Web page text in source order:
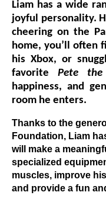
Liam has a wide
joyful personality.
cheering on the
home, you’ll often
his Xbox, or
favorite Pete
happiness, and
room he enters.
Thanks to the
Foundation, Liam
will make a
specialized
muscles, improve
and provide a fun